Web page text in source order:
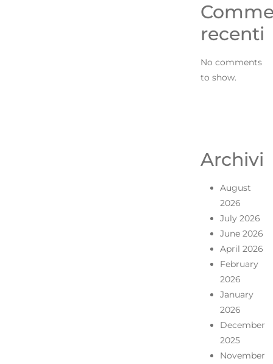
recenti
No comments
to show.
Archivi
August
2026
July 2026
June 2026
April 2026
February
2026
January
2026
December
2025
November